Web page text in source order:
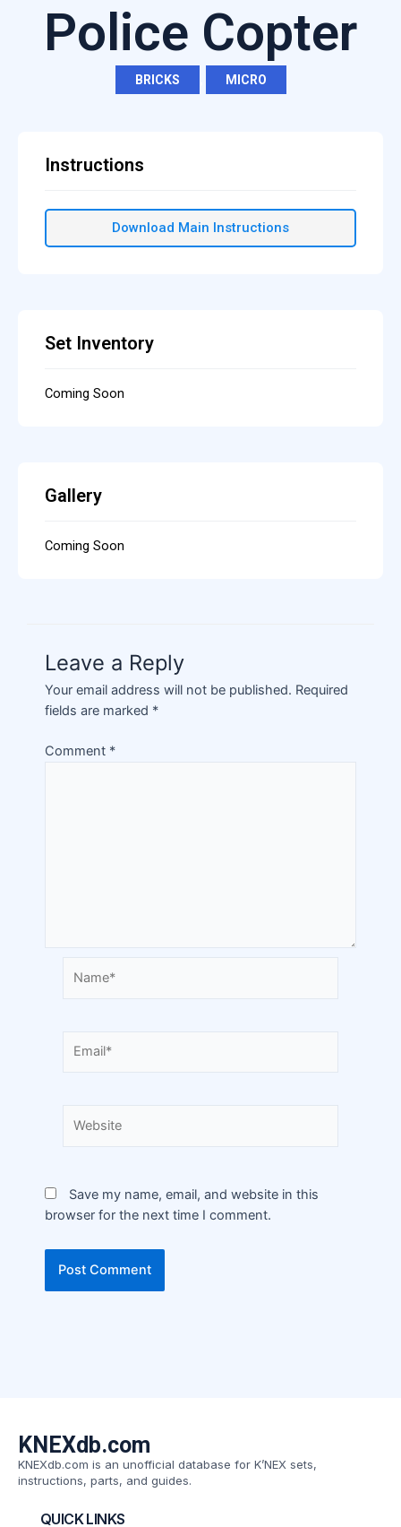
Police Copter
BRICKS MICRO
Instructions
Download Main Instructions
Set Inventory
Coming Soon
Gallery
Coming Soon
Leave a Reply
Your email address will not be published. Required
fields are marked *
Comment *
Save my name, email, and website in this
browser for the next time I comment.
KNEXdb.com
KNEXdb.com is an unofficial database for K’NEX sets,
instructions, parts, and guides.
QUICK LINKS